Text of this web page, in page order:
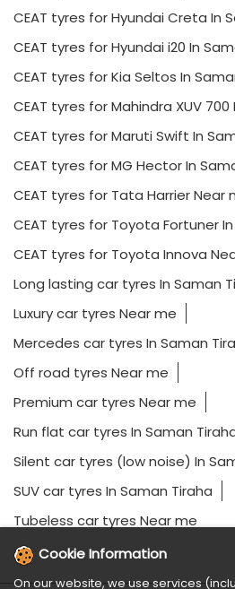
CEAT tyres for Hyundai Creta In
CEAT tyres for Hyundai i20 In
CEAT tyres for Kia Seltos In
CEAT tyres for Mahindra XUV
CEAT tyres for Maruti Swift In
CEAT tyres for MG Hector In
CEAT tyres for Tata Harrier Near
CEAT tyres for Toyota Fortuner
CEAT tyres for Toyota Innova
Long lasting car tyres In Saman
Luxury car tyres Near me
Mercedes car tyres In Saman
Off road tyres Near me
Premium car tyres Near me
Run flat car tyres In Saman
Silent car tyres (low noise) In
SUV car tyres In Saman Tiraha
Tubeless car tyres Near me
Cookie Information
On our website, we use services